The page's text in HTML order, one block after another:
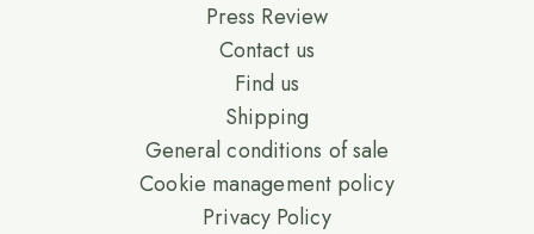
Press Review
Contact us
Find us
Shipping
General conditions of sale
Cookie management policy
Privacy Policy